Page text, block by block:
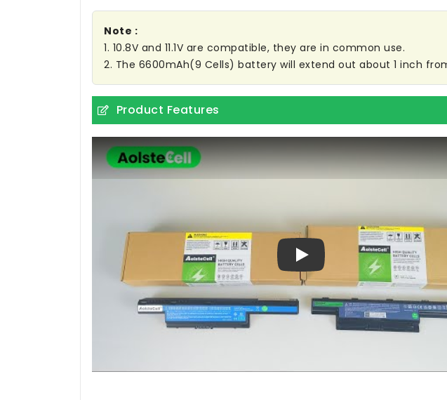
Note :
1. 10.8V and 11.1V are compatible, they are in common use.
2. The 6600mAh(9 Cells) battery will extend out about 1 inch
Product Features
Play